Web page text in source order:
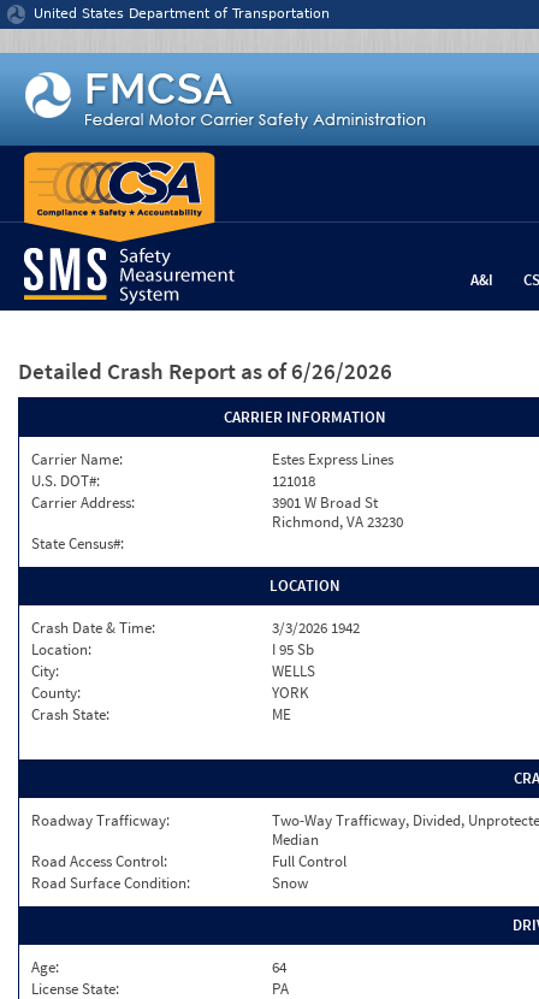
Jump to content
United States Department of Transportation
A&I
Detailed Crash Report as of 6/26/2026
CARRIER INFORMATION
Carrier Name:
Estes Express Lines
U.S. DOT#:
121018
Carrier Address:
3901 W Broad St
Richmond, VA 23230
State Census#:
LOCATION
Crash Date & Time:
3/3/2026 1942
Location:
I 95 Sb
City:
WELLS
County:
YORK
Crash State:
ME
Roadway Trafficway:
Two-Way Trafficway, Divided,
Median
Road Access Control:
Full Control
Road Surface Condition:
Snow
Age:
64
License State:
PA